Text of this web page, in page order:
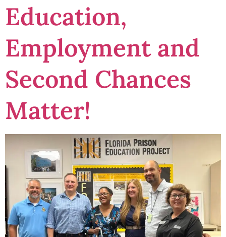
Education,
Employment and
Second Chances
Matter!